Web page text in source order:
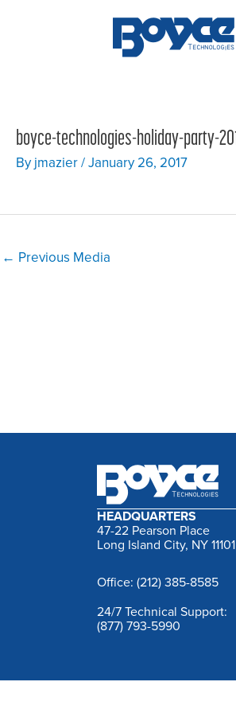
boyce-technologies-holiday-party-
By jmazier/January 26, 2017
navigation
← Previous Media
HEADQUARTERS
47-22 Pearson Place
Long Island City, NY 11101
Office: (212) 385-8585
24/7 Technical Support:
(877) 793-5990